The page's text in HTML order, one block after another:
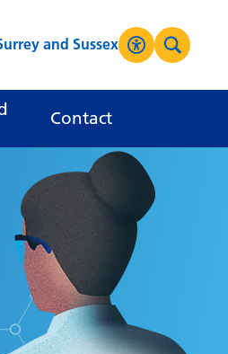
and Sussex
High Contrast
Greyscale
Negative Contrast
Reset
Contact